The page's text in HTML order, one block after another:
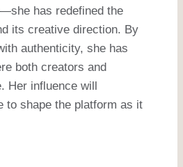
has redefined the
its creative direction. By
authenticity, she has
both creators and
Her influence will
to shape the platform as it